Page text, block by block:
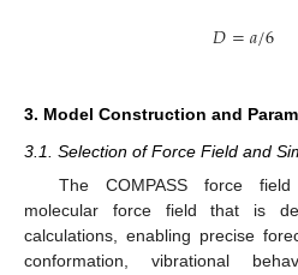
𝐷=𝑎/6
3. Model Construction and
3.1. Selection of Force Field and
The COMPASS force
molecular force field that is
calculations, enabling precise
conformation, vibrational